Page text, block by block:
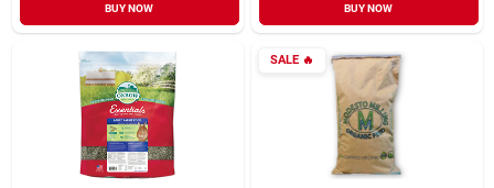
BUY NOW BUY NOW
SALE🔥